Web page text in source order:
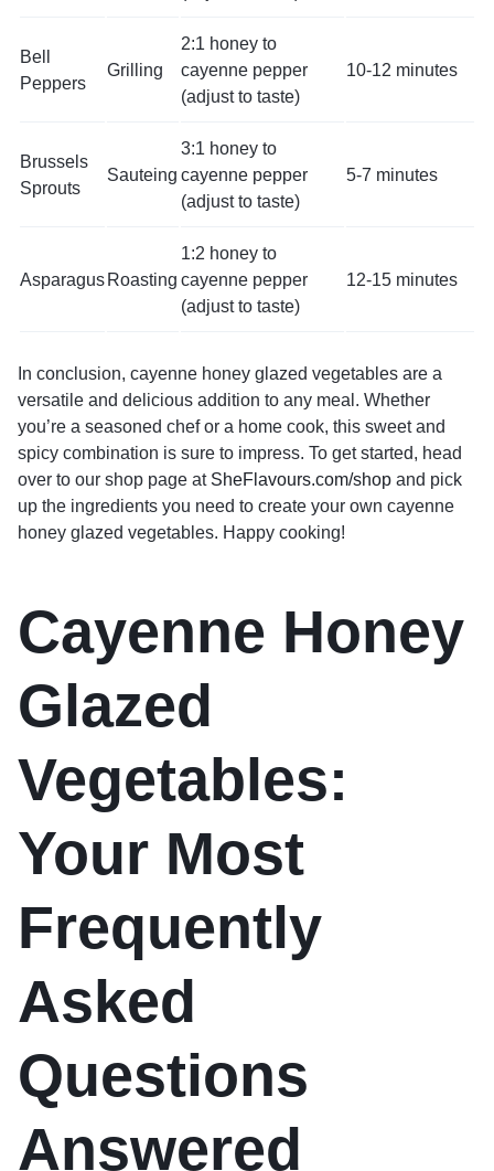
Bell
Peppers
Grilling
2:1 honey to
cayenne pepper
(adjust to taste)
10-12 minutes
Brussels
Sprouts
Sauteing
3:1 honey to
cayenne pepper
(adjust to taste)
5-7 minutes
Asparagus Roasting
1:2 honey to
cayenne pepper
(adjust to taste)
12-15 minutes
In conclusion, cayenne honey glazed vegetables are a
versatile and delicious addition to any meal. Whether
you’re a seasoned chef or a home cook, this sweet and
spicy combination is sure to impress. To get started, head
over to our shop page at SheFlavours.com/shop and pick
up the ingredients you need to create your own cayenne
honey glazed vegetables. Happy cooking!
Cayenne Honey
Glazed
Vegetables:
Your Most
Frequently
Asked
Questions
Answered